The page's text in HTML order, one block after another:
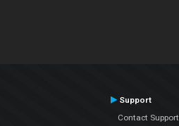
Support
Contact Support